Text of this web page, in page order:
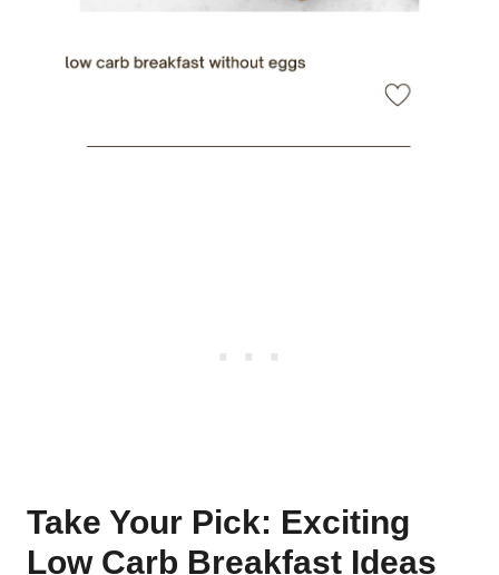
Take Your Pick: Exciting
Low Carb Breakfast Ideas